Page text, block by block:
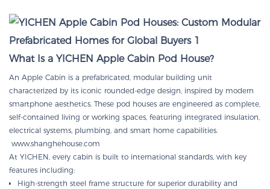
What Is a YICHEN Apple Cabin Pod House?
An Apple Cabin is a prefabricated, modular building unit
characterized by its iconic rounded-edge design, inspired by modern
smartphone aesthetics. These pod houses are engineered as complete,
self-contained living or working spaces, featuring integrated insulation,
electrical systems, plumbing, and smart home capabilities.
www.shanghehouse.com
At YICHEN, every cabin is built to international standards, with key
features including:
High-strength steel frame structure for superior durability and